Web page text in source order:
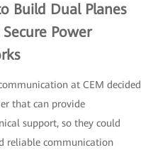
Build Dual Planes
Power
at CEM decided
that can provide
support, so they could
reliable communication